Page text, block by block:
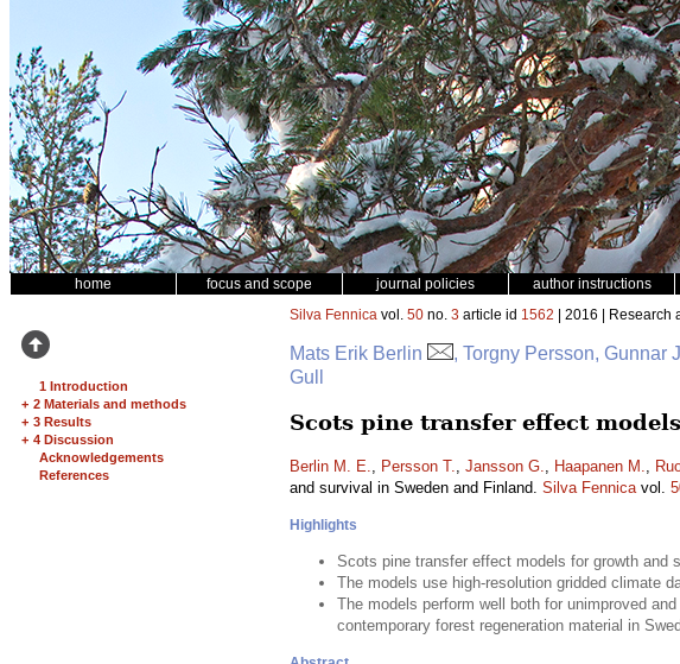
home focus and scope journal policies author instructions
1 Introduction
+ 2 Materials and methods
+ 3 Results
+ 4 Discussion
Acknowledgements
References
Silva Fennica vol. 50 no. 3 article id 1562 | 2016 | Research
Mats Erik Berlin
, Torgny Persson, Gunnar
Gull
Scots pine transfer effect
Berlin M. E., Persson T., Jansson G., Haapanen M.,
and survival in Sweden and Finland. Silva Fennicavol.
Highlights
Scots pine transfer effect models for growth and
The models use high-resolution gridded climate
The models perform well both for unimproved
contemporary forest regeneration material in